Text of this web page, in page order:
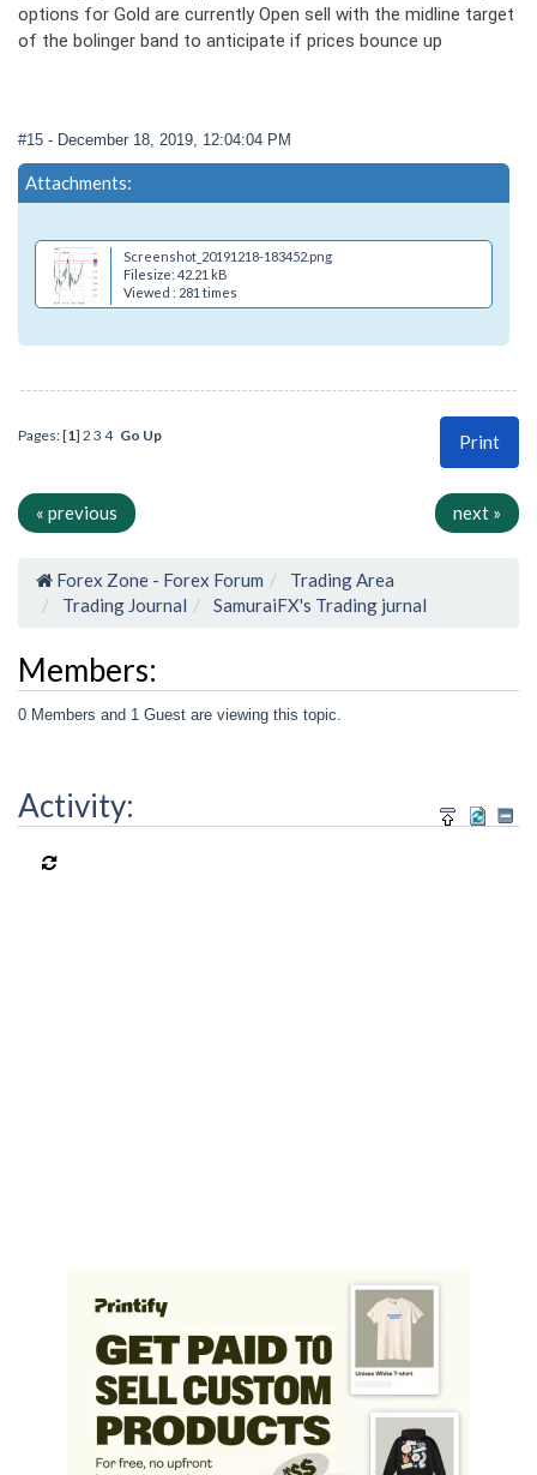
options for Gold are currently Open sell with the midline target
of the bolinger band to anticipate if prices bounce up
#15 - December 18, 2019, 12:04:04 PM
Attachments:
Screenshot_20191218-183452.png
Filesize: 42.21 kB
Viewed : 281 times
Print
Pages: [1] 2 3 4 Go Up
« previous next »
Forex Zone - Forex Forum
Trading Area
Trading Journal
SamuraiFX's Trading jurnal
Members:
0 Members and 1 Guest are viewing this topic.
Activity: